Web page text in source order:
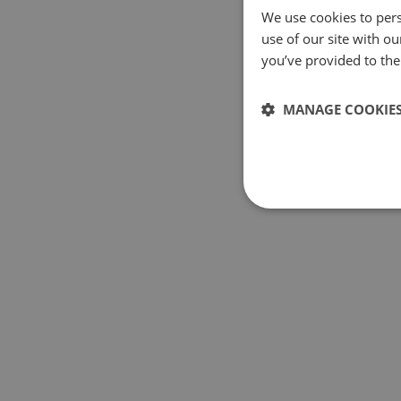
We use cookies to
use of our site with
you’ve provided to
MANAGE